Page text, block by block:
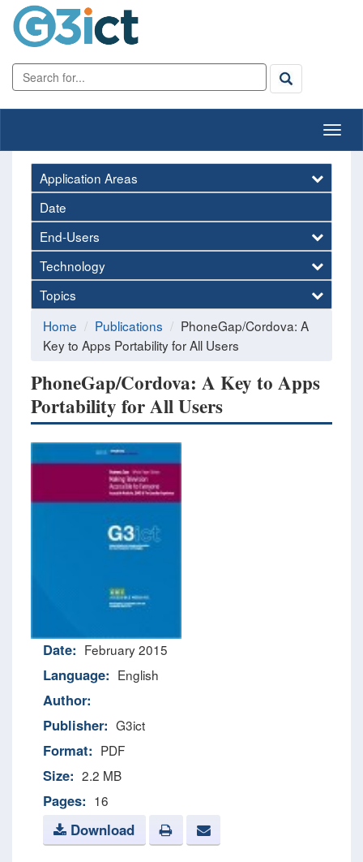
Application Areas
Date
End-Users
Technology
Topics
Home
Publications
PhoneGap/Cordova: A
Key to Apps Portability for All Users
PhoneGap/Cordova: A Key to Apps
Portability for All Users
Date: February 2015
Language: English
Author:
Publisher: G3ict
Format: PDF
Size: 2.2 MB
Pages: 16
Download